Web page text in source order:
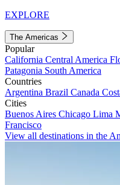
EXPLORE
The Americas
Popular
California Central America
Patagonia South America
Countries
Argentina Brazil Canada
Cities
Buenos Aires Chicago Lima
Francisco
View all destinations in the